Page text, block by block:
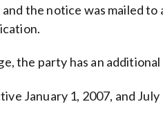
the notice was mailed
the party has an
January 1, 2007, and July